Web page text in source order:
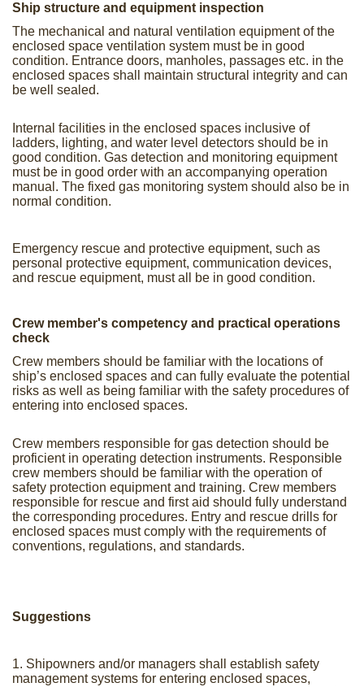
Ship structure and equipment inspection
The mechanical and natural ventilation equipment of the
enclosed space ventilation system must be in good
condition. Entrance doors, manholes, passages etc. in the
enclosed spaces shall maintain structural integrity and can
be well sealed.
Internal facilities in the enclosed spaces inclusive of
ladders, lighting, and water level detectors should be in
good condition. Gas detection and monitoring equipment
must be in good order with an accompanying operation
manual. The fixed gas monitoring system should also be in
normal condition.
Emergency rescue and protective equipment, such as
personal protective equipment, communication devices,
and rescue equipment, must all be in good condition.
Crew member's competency and practical operations
check
Crew members should be familiar with the locations of
ship’s enclosed spaces and can fully evaluate the potential
risks as well as being familiar with the safety procedures of
entering into enclosed spaces.
Crew members responsible for gas detection should be
proficient in operating detection instruments. Responsible
crew members should be familiar with the operation of
safety protection equipment and training. Crew members
responsible for rescue and first aid should fully understand
the corresponding procedures. Entry and rescue drills for
enclosed spaces must comply with the requirements of
conventions, regulations, and standards.
Suggestions
1. Shipowners and/or managers shall establish safety
management systems for entering enclosed spaces,